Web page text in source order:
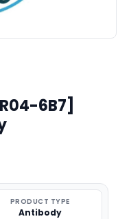
6B7]
PRODUCT TYPE
Antibody